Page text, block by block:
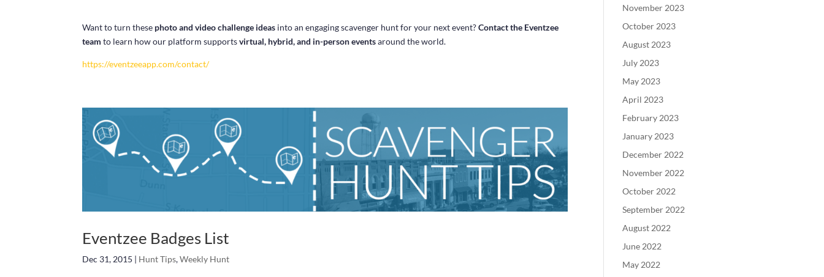
Want to turn these photo and video challenge ideas into an engaging scavenger hunt for your next event?Contact the Eventzee
team to learn how our platform supportsvirtual, hybrid, and in-person eventsaround the world.
https://eventzeeapp.com/contact/
Eventzee Badges List
Dec 31, 2015 | Hunt Tips,Weekly Hunt
November 2023
October 2023
August 2023
July 2023
May 2023
April 2023
February 2023
January 2023
December 2022
November 2022
October 2022
September 2022
August 2022
June 2022
May 2022